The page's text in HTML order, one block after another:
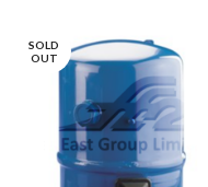
SOLD
OUT